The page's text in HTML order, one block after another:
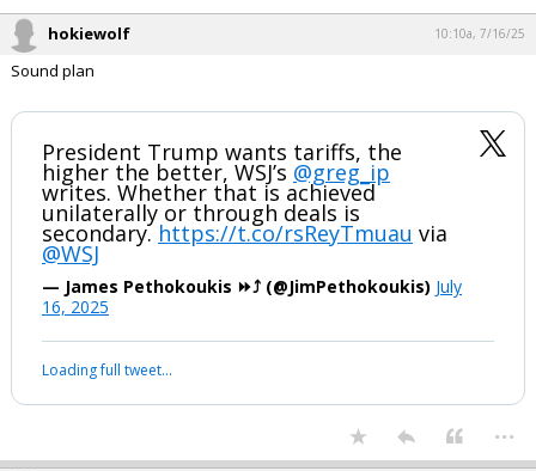
hokiewolf 10:10a, 7/16/25
Sound plan
President Trump wants tariffs, the
higher the better, WSJ’s @greg_ip
writes. Whether that is achieved
unilaterally or through deals is
secondary. https://t.co/rsReyTmuau via
@WSJ
— James Pethokoukis ⏩️⤴️ (@JimPethokoukis) July
16, 2025
Loading full tweet…
...